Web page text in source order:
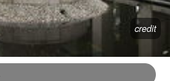
credit